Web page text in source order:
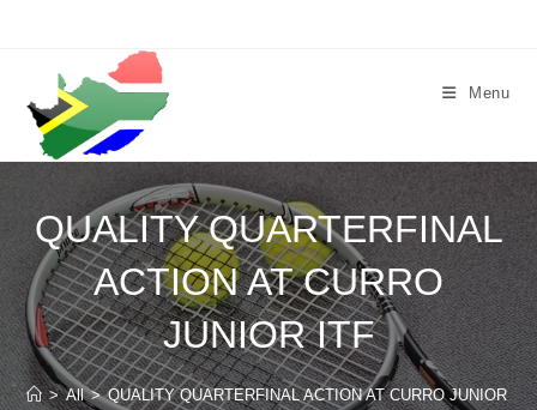
Menu
QUALITY QUARTERFINAL
ACTION AT CURRO
JUNIOR ITF
> All > QUALITY QUARTERFINAL ACTION AT CURRO JUNIOR ITF